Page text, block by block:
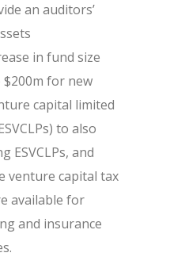
an auditors’
in fund size
for new
capital limited
to also
ESVCLPs, and
venture capital tax
available for
and insurance